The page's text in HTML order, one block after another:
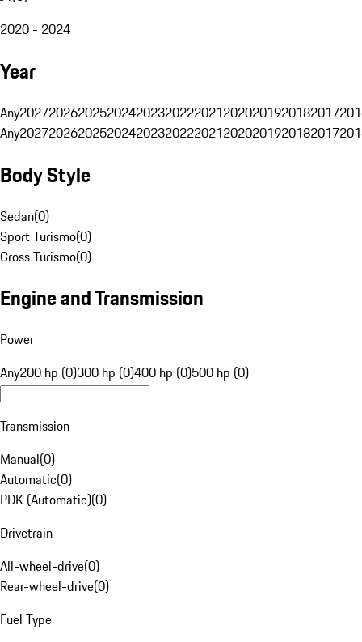
2020 - 2024
Year
Any20272026202520242023202220212020201920182017
Any20272026202520242023202220212020201920182017
Body Style
Sedan(0)
Sport Turismo(0)
Cross Turismo(0)
Engine and Transmission
Power
Any200 hp (0)300 hp (0)400 hp (0)500 hp (0)
Transmission
Manual(0)
Automatic(0)
PDK (Automatic)(0)
Drivetrain
All-wheel-drive(0)
Rear-wheel-drive(0)
Fuel Type